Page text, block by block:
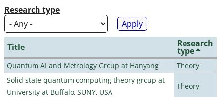
Research type
Title Research
type
Quantum AI and Metrology Group at Hanyang
Theory
Solid state quantum computing theory group at
University at Buffalo, SUNY, USA
Theory